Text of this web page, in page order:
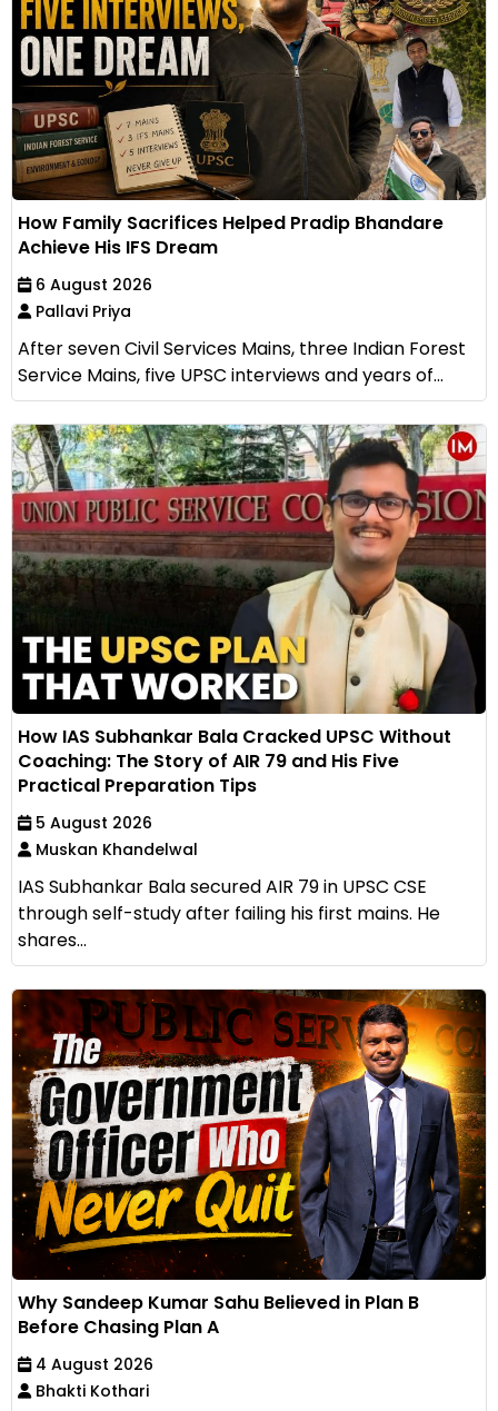
How Family Sacrifices Helped Pradip Bhandare
Achieve His IFS Dream
6 August 2026
Pallavi Priya
After seven Civil Services Mains, three Indian Forest
Service Mains, five UPSC interviews and years of...
How IAS Subhankar Bala Cracked UPSC Without
Coaching: The Story of AIR 79 and His Five
Practical Preparation Tips
5 August 2026
Muskan Khandelwal
IAS Subhankar Bala secured AIR 79 in UPSC CSE
through self-study after failing his first mains. He
shares...
Why Sandeep Kumar Sahu Believed in Plan B
Before Chasing Plan A
4 August 2026
Bhakti Kothari